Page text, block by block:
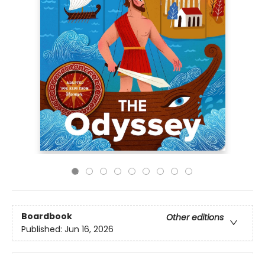
Boardbook
Other editions
Published: Jun 16, 2026